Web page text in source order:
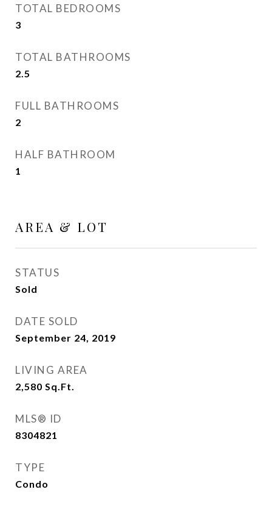
TOTAL BEDROOMS
3
TOTAL BATHROOMS
2.5
FULL BATHROOMS
2
HALF BATHROOM
1
AREA & LOT
STATUS
Sold
DATE SOLD
September 24, 2019
LIVING AREA
2,580 Sq.Ft.
MLS® ID
8304821
TYPE
Condo